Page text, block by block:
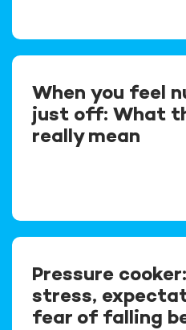
When you feel
just off: What
really mean
Pressure
stress,
fear of falling